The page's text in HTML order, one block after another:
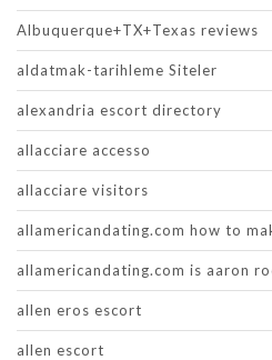
Albuquerque+TX+Texas reviews
aldatmak-tarihleme Siteler
alexandria escort directory
allacciare accesso
allacciare visitors
allamericandating.com how to
allamericandating.com is aaron
allen eros escort
allen escort